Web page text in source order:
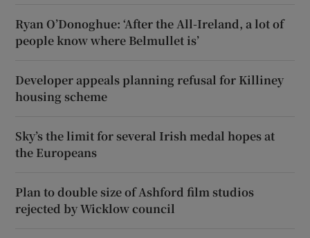
Ryan O’Donoghue: ‘After the All-Ireland, a lot of
people know where Belmullet is’
Developer appeals planning refusal for Killiney
housing scheme
Sky’s the limit for several Irish medal hopes at
the Europeans
Plan to double size of Ashford film studios
rejected by Wicklow council